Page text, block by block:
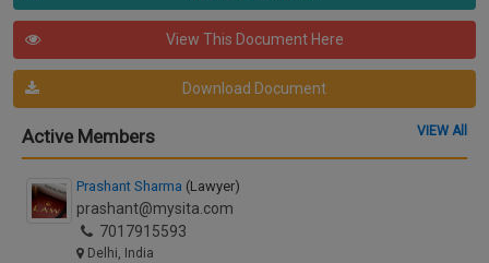
View This Document Here
Download Document
Active Members VIEW All
Prashant Sharma (Lawyer)
prashant@mysita.com
7017915593
Delhi, India